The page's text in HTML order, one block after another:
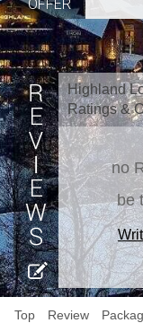
OFFER
Highland
Ratings &
no
be
Top Review